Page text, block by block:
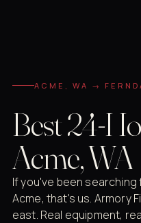
ACME, WA →
Best 24-
Acme, WA
If you've been
Acme, that's us. Armory
east. Real equipment,